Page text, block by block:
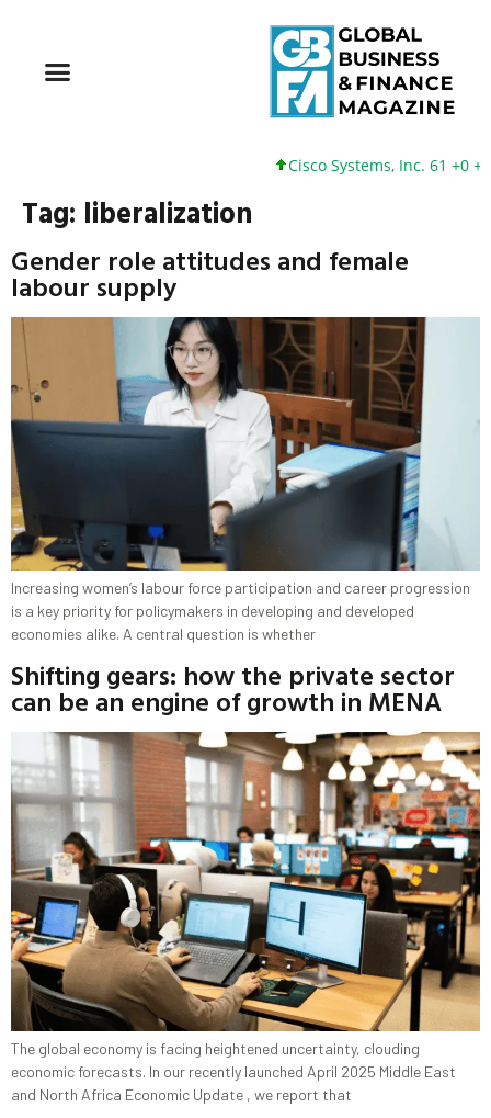
Cisco Systems, Inc. 61 +0 +0%
Tag: liberalization
Gender role attitudes and female
labour supply
Increasing women’s labour force participation and career progression
is a key priority for policymakers in developing and developed
economies alike. A central question is whether
Shifting gears: how the private sector
can be an engine of growth in MENA
The global economy is facing heightened uncertainty, clouding
economic forecasts. In our recently launched April 2025 Middle East
and North Africa Economic Update , we report that